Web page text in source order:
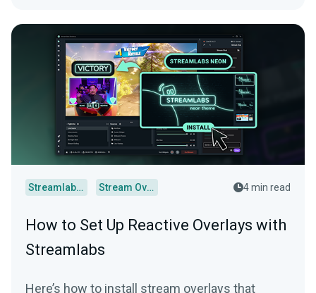
Streamlabs Desktop Stream Overlays 4 min read
How to Set Up Reactive Overlays with
Streamlabs
Here’s how to install stream overlays that